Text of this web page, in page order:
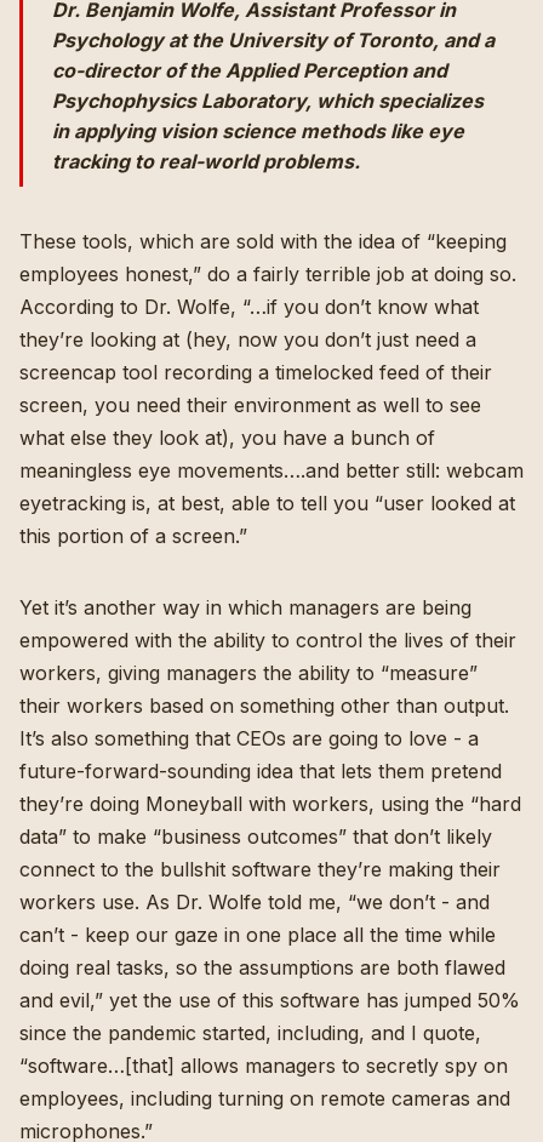
Dr. Benjamin Wolfe, Assistant Professor in
Psychology at the University of Toronto, and a
co-director of the Applied Perception and
Psychophysics Laboratory, which specializes
in applying vision science methods like eye
tracking to real-world problems.
These tools, which are sold with the idea of “keeping
employees honest,” do a fairly terrible job at doing so.
According to Dr. Wolfe, “…if you don’t know what
they’re looking at (hey, now you don’t just need a
screencap tool recording a timelocked feed of their
screen, you need their environment as well to see
what else they look at), you have a bunch of
meaningless eye movements….and better still: webcam
eyetracking is, at best, able to tell you “user looked at
this portion of a screen.”
Yet it’s another way in which managers are being
empowered with the ability to control the lives of their
workers, giving managers the ability to “measure”
their workers based on something other than output.
It’s also something that CEOs are going to love - a
future-forward-sounding idea that lets them pretend
they’re doing Moneyball with workers, using the “hard
data” to make “business outcomes” that don’t likely
connect to the bullshit software they’re making their
workers use. As Dr. Wolfe told me, “we don’t - and
can’t - keep our gaze in one place all the time while
doing real tasks, so the assumptions are both flawed
and evil,” yet the use of this software has jumped 50%
since the pandemic started, including, and I quote,
“software…[that] allows managers to secretly spy on
employees, including turning on remote cameras and
microphones.”